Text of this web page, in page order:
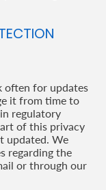
often for updates
it from time to
regulatory
of this privacy
updated. We
regarding the
or through our